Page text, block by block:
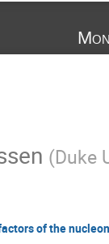
(Duke
of the